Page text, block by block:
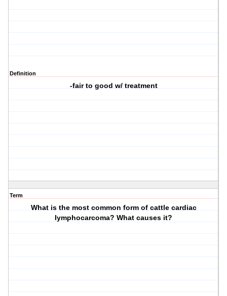
Definition
-fair to good w/ treatment
Term
What is the most common form of cattle cardiac
lymphocarcoma? What causes it?